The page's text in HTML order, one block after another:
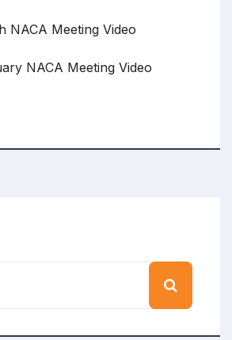
NACA Meeting Video
NACA Meeting Video